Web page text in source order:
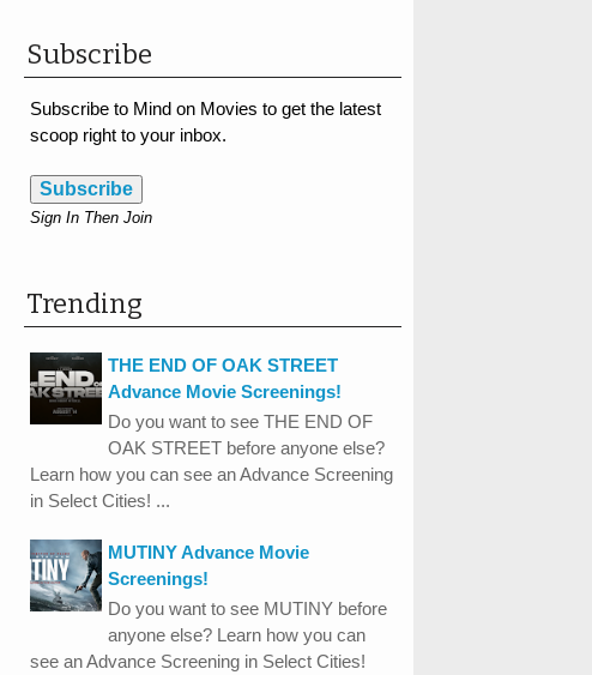
Subscribe
Subscribe to Mind on Movies to get the latest
scoop right to your inbox.
Subscribe
Sign In Then Join
Trending
THE END OF OAK STREET
Advance Movie Screenings!
Do you want to see THE END OF
OAK STREET before anyone else?
Learn how you can see an Advance Screening
in Select Cities! ...
MUTINY Advance Movie
Screenings!
Do you want to see MUTINY before
anyone else? Learn how you can
see an Advance Screening in Select Cities!